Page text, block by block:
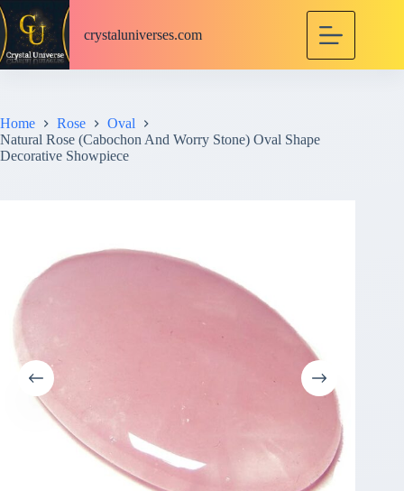
S
k
p
o
n
t
crystaluniverses.com
Home Rose
Oval
Natural Rose (Cabochon And Worry Stone) Oval Shape
Decorative Showpiece